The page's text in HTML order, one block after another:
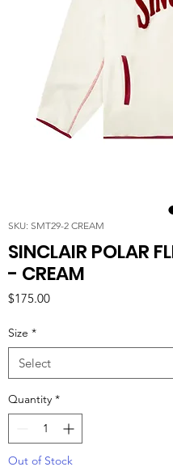
SKU: SMT29-2 CREAM
SINCLAIR POLAR
- CREAM
$175.00Price
Size *
Quantity *
Out of Stock